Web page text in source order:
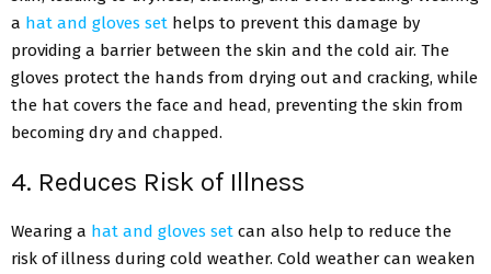
a hat and gloves set helps to prevent this damage by
providing a barrier between the skin and the cold air. The
gloves protect the hands from drying out and cracking, while
the hat covers the face and head, preventing the skin from
becoming dry and chapped.
4. Reduces Risk of Illness
Wearing a hat and gloves set can also help to reduce the
risk of illness during cold weather. Cold weather can weaken